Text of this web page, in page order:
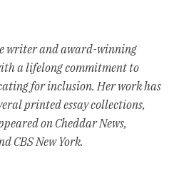
writer and award-winning
a lifelong commitment to
for inclusion. Her work has
printed essay collections,
on Cheddar News,
CBS New York.